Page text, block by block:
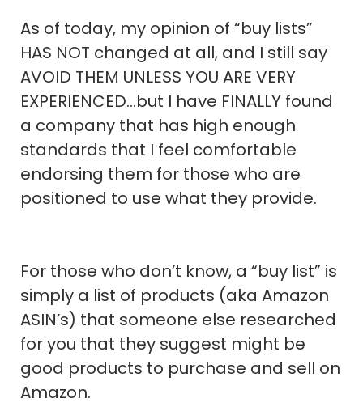
As of today, my opinion of “buy lists”
HAS NOT changed at all, and I still say
AVOID THEM UNLESS YOU ARE VERY
EXPERIENCED…but I have FINALLY found
a company that has high enough
standards that I feel comfortable
endorsing them for those who are
positioned to use what they provide.
For those who don’t know, a “buy list” is
simply a list of products (aka Amazon
ASIN’s) that someone else researched
for you that they suggest might be
good products to purchase and sell on
Amazon.